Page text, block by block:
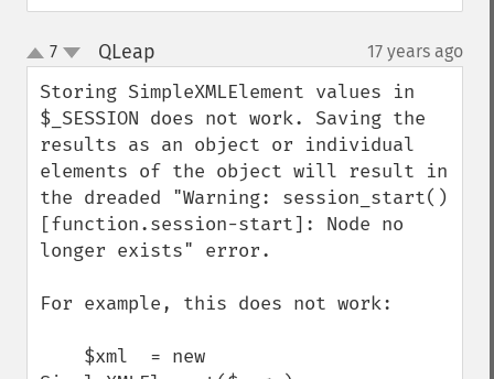
up
down
7 QLeap 17 years ago
Storing SimpleXMLElement values in
$_SESSION does not work. Saving the
results as an object or individual
elements of the object will result in
the dreaded "Warning: session_start()
[function.session-start]: Node no
longer exists" error.
For example, this does not work: